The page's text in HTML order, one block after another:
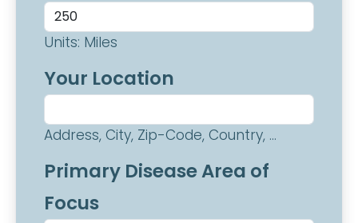
Units: Miles
Your Location
Address, City, Zip-Code, Country, ...
Primary Disease Area of
Focus